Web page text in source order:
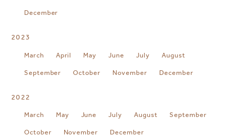
December
2023
March April May June July August
September October November December
2022
March May June July August September
October November December